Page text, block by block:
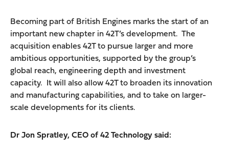
Becoming part of British Engines marks the start of an
important new chapter in 42T’s development. The
acquisition enables 42T to pursue larger and more
ambitious opportunities, supported by the group’s
global reach, engineering depth and investment
capacity. It will also allow 42T to broaden its innovation
and manufacturing capabilities, and to take on larger-
scale developments for its clients.
Dr Jon Spratley, CEO of 42 Technology said: